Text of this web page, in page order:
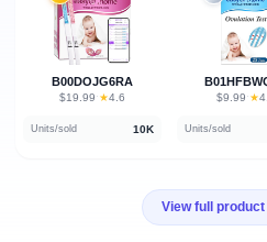
B00DOJG6RA
$19.99 · ★4.6
Units/sold 10K
$9.99 · ★
Units/sold
View full